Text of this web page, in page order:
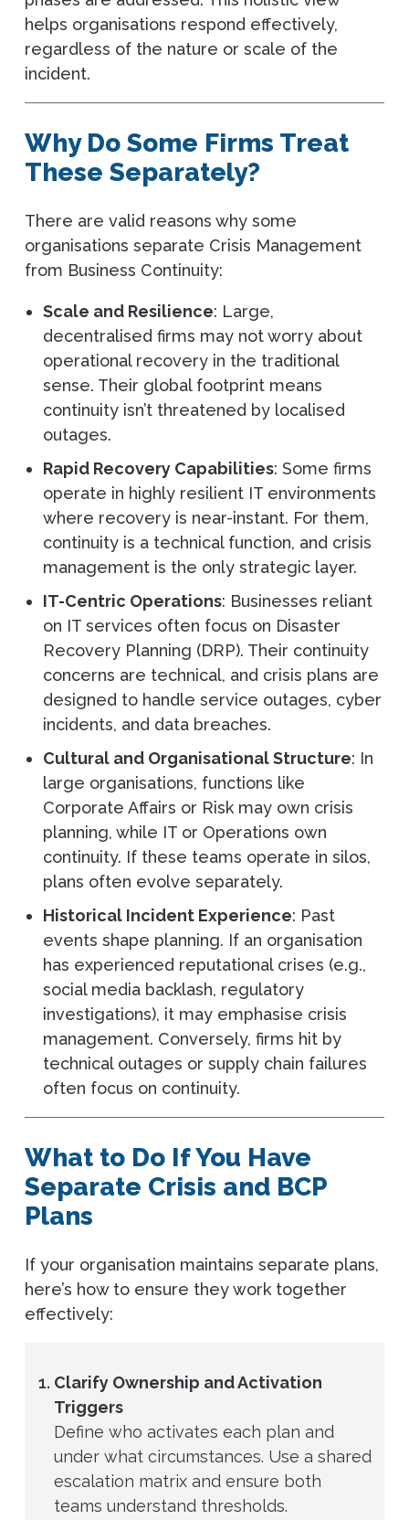
helps organisations respond effectively,
regardless of the nature or scale of the
incident.
Why Do Some Firms Treat
These Separately?
There are valid reasons why some
organisations separate Crisis Management
from Business Continuity:
Scale and Resilience: Large,
decentralised firms may not worry about
operational recovery in the traditional
sense. Their global footprint means
continuity isn’t threatened by localised
outages.
Rapid Recovery Capabilities: Some firms
operate in highly resilient IT environments
where recovery is near-instant. For them,
continuity is a technical function, and crisis
management is the only strategic layer.
IT-Centric Operations: Businesses reliant
on IT services often focus on Disaster
Recovery Planning (DRP). Their continuity
concerns are technical, and crisis plans are
designed to handle service outages, cyber
incidents, and data breaches.
Cultural and Organisational Structure: In
large organisations, functions like
Corporate Affairs or Risk may own crisis
planning, while IT or Operations own
continuity. If these teams operate in silos,
plans often evolve separately.
Historical Incident Experience: Past
events shape planning. If an organisation
has experienced reputational crises (e.g.,
social media backlash, regulatory
investigations), it may emphasise crisis
management. Conversely, firms hit by
technical outages or supply chain failures
often focus on continuity.
What to Do If You Have
Separate Crisis and BCP
Plans
If your organisation maintains separate plans,
here’s how to ensure they work together
effectively:
Clarify Ownership and Activation
Triggers
Define who activates each plan and
under what circumstances. Use a shared
escalation matrix and ensure both
teams understand thresholds.